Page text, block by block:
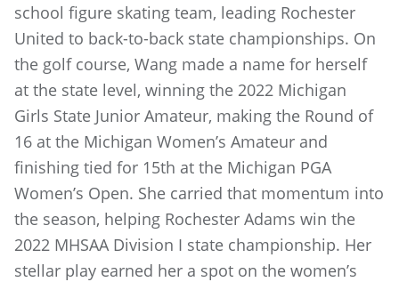
school figure skating team, leading Rochester
United to back-to-back state championships. On
the golf course, Wang made a name for herself
at the state level, winning the 2022 Michigan
Girls State Junior Amateur, making the Round of
16 at the Michigan Women’s Amateur and
finishing tied for 15th at the Michigan PGA
Women’s Open. She carried that momentum into
the season, helping Rochester Adams win the
2022 MHSAA Division I state championship. Her
stellar play earned her a spot on the women’s